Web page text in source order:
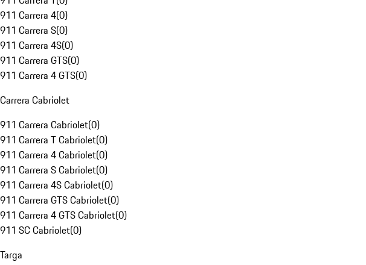
911 Carrera 4(0)
911 Carrera S(0)
911 Carrera 4S(0)
911 Carrera GTS(0)
911 Carrera 4 GTS(0)
Carrera Cabriolet
911 Carrera Cabriolet(0)
911 Carrera T Cabriolet(0)
911 Carrera 4 Cabriolet(0)
911 Carrera S Cabriolet(0)
911 Carrera 4S Cabriolet(0)
911 Carrera GTS Cabriolet(0)
911 Carrera 4 GTS Cabriolet(0)
911 SC Cabriolet(0)
Targa